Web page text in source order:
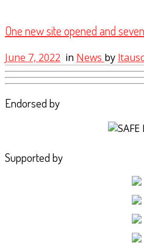
One new site opened and
June 7, 2022 in News by
Endorsed by
Supported by